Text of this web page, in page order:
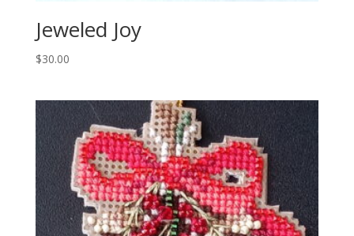
Jeweled Joy
$30.00